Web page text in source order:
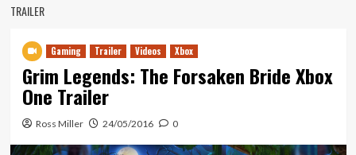
TRAILER
Gaming Trailer Videos Xbox
Grim Legends: The Forsaken Bride Xbox
One Trailer
Ross Miller 24/05/2016 0